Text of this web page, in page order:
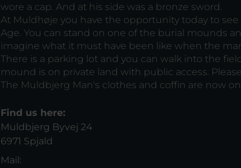
wore a cap. And at his side was a bronze sword.
At Muldhøje you have the opportunity today to
Age. You can stand on one of the burial mounds
imagine what it must have been like when the
There is a parking lot and you can walk into the
mound is on private land with public access.
The Muldbjerg Man's clothes and coffin are now
Find us here:
Muldbjerg Byvej 24
6971 Spjald
Mail: